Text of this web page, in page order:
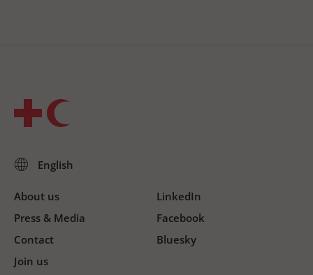
About us
Press & Media
Contact
Join us
LinkedIn
Facebook
Bluesky